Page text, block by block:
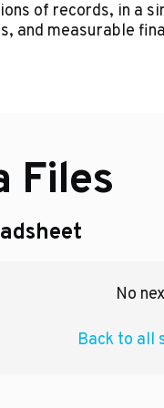
of records, in a
and measurable
Files
No
Back to all